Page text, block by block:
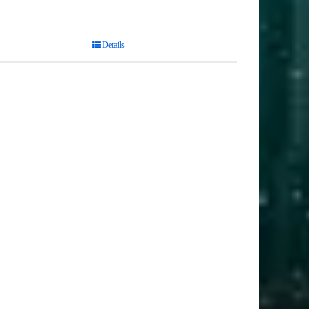
Details